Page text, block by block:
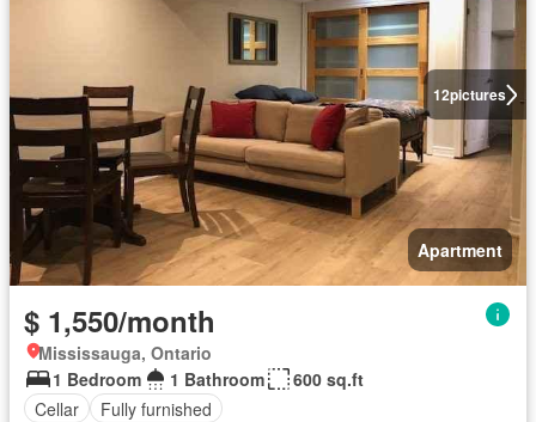
12pictures
Apartment
$ 1,550/month
Mississauga, Ontario
1 Bedroom
1 Bathroom
600 sq.ft
Cellar
Fully furnished